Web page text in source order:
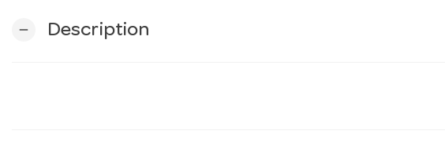
remove Description